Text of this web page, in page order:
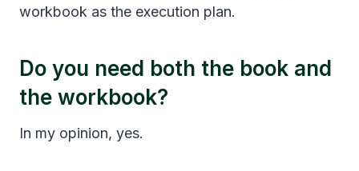
workbook as the execution plan.
Do you need both the book and
the workbook?
In my opinion, yes.